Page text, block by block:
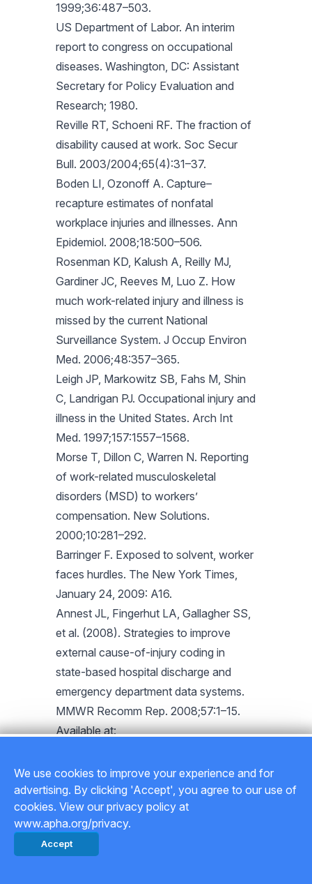
1999;36:487–503.
US Department of Labor. An interim
report to congress on occupational
diseases. Washington, DC: Assistant
Secretary for Policy Evaluation and
Research; 1980.
Reville RT, Schoeni RF. The fraction of
disability caused at work. Soc Secur
Bull. 2003/2004;65(4):31–37.
Boden LI, Ozonoff A. Capture–
recapture estimates of nonfatal
workplace injuries and illnesses. Ann
Epidemiol. 2008;18:500–506.
Rosenman KD, Kalush A, Reilly MJ,
Gardiner JC, Reeves M, Luo Z. How
much work-related injury and illness is
missed by the current National
Surveillance System. J Occup Environ
Med. 2006;48:357–365.
Leigh JP, Markowitz SB, Fahs M, Shin
C, Landrigan PJ. Occupational injury and
illness in the United States. Arch Int
Med. 1997;157:1557–1568.
Morse T, Dillon C, Warren N. Reporting
of work-related musculoskeletal
disorders (MSD) to workers’
compensation. New Solutions.
2000;10:281–292.
Barringer F. Exposed to solvent, worker
faces hurdles. The New York Times,
January 24, 2009: A16.
Annest JL, Fingerhut LA, Gallagher SS,
et al. (2008). Strategies to improve
external cause-of-injury coding in
state-based hospital discharge and
emergency department data systems.
MMWR Recomm Rep. 2008;57:1–15.
Available at:
ml/rr5701a1.htm. Accessed November
24, 2009.
LaDou J. Federal Workers’
Compensation Act. Int J Occup Environ
Health. 2009;15:180–194.
We use cookies to improve your experience and for
advertising. By clicking 'Accept', you agree to our use of
cookies. View our privacy policy at
www.apha.org/privacy.
Accept